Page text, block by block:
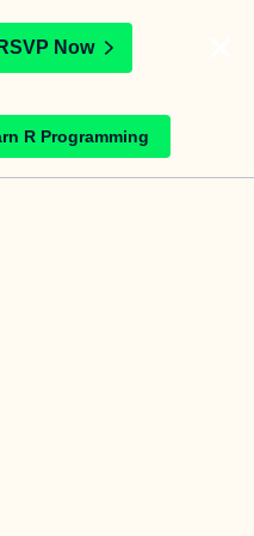
RSVP Now
R Programming